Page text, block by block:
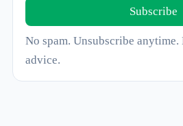
Subscribe
No spam. Unsubscribe
advice.